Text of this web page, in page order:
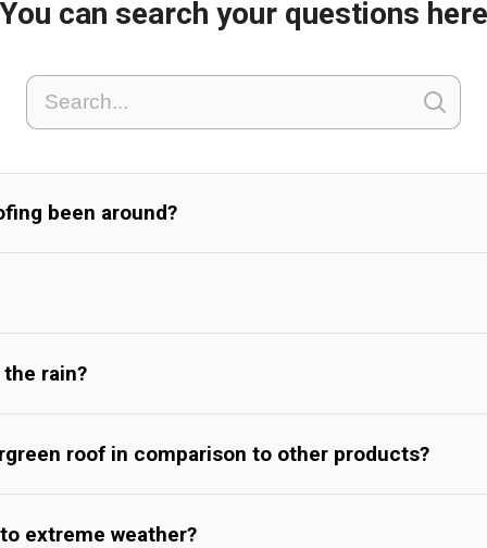
You can search your questions here
been around?
rain?
roof in comparison to other products?
extreme weather?